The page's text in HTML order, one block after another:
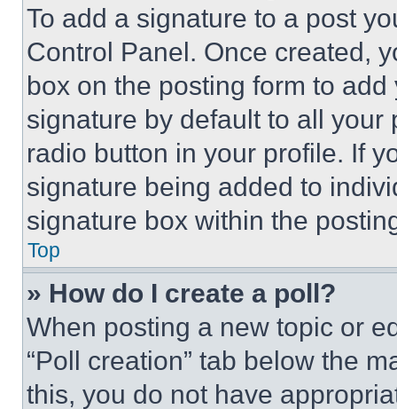
To add a signature to a post
Control Panel. Once created,
box on the posting form to
signature by default to all
radio button in your profile. If
signature being added to
signature box within the
Top
» How do I create a poll?
When posting a new topic or
“Poll creation” tab below the
this, you do not have